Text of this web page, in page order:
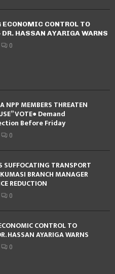
ECONOMIC CONTROL TO
HASSAN AYARIGA WARNS
0
NPP MEMBERS THREATEN
VOTE● Demand
Before Friday
0
SUFFOCATING TRANSPORT
BRANCH MANAGER
REDUCTION
0
CONTROL TO
HASSAN AYARIGA WARNS
0